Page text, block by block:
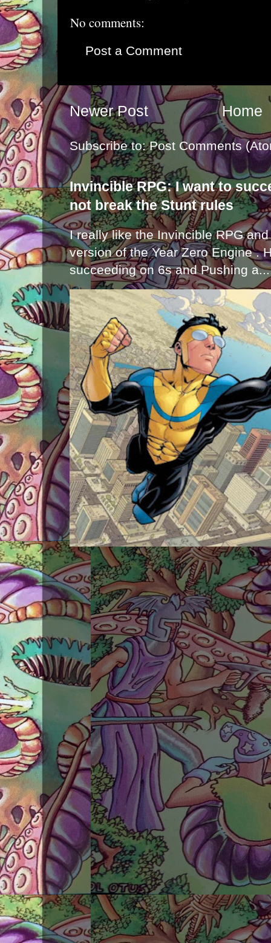
No comments:
Post a Comment
Newer Post Home
Subscribe to:Post Comments
Invincible RPG: I want to
not break the Stunt rules
I really like the Invincible RPG
version of the Year Zero Engine .
succeeding on 6s and Pushing a...